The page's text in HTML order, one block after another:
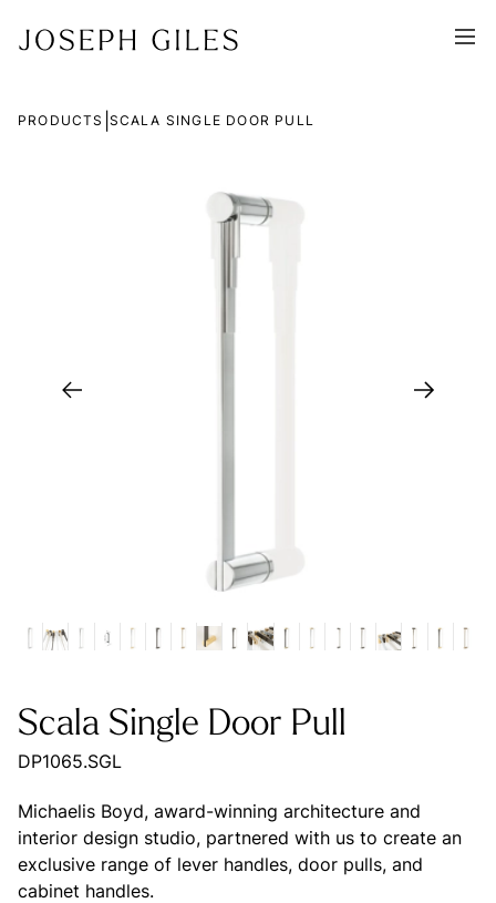
PRODUCTS SCALA SINGLE DOOR PULL
Scala Single Door Pull
DP1065.SGL
Michaelis Boyd, award-winning architecture and
interior design studio, partnered with us to create an
exclusive range of lever handles, door pulls, and
cabinet handles.